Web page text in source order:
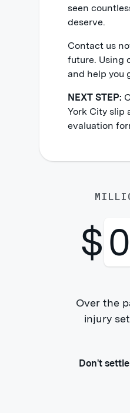
seen
deserve.
Contact us
future. Using
and help you
NEXT STEP:
York City slip
evaluation
$ 1
Over the
injury
Don't